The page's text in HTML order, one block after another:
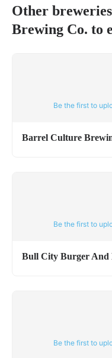
Other
Brewing Co. to
Be the first to
Barrel Culture
Be the first to
Bull City Burger And
Be the first to